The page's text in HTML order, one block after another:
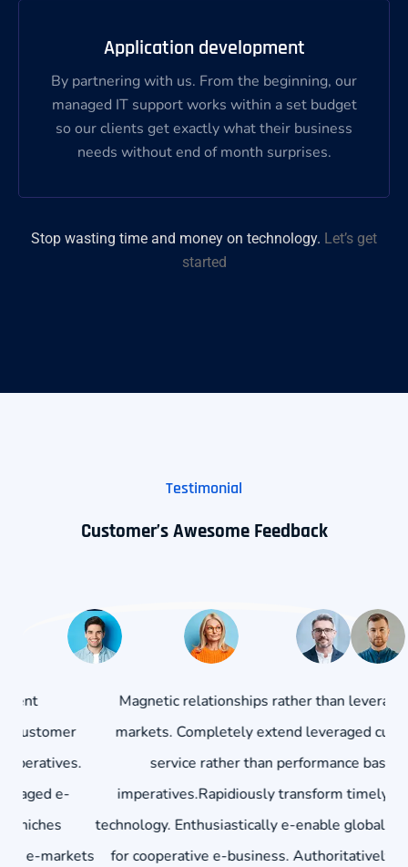
Application development
By partnering with us. From the beginning, our
managed IT support works within a set budget
so our clients get exactly what their business
needs without end of month surprises.
Stop wasting time and money on technology. Let’s get
started
Testimonial
Customer’s Awesome Feedback
Magnetic relationships rather than leveraged e-
markets. Completely extend leveraged customer
service rather than performance based
imperatives.Rapidiously transform timely niches
technology. Enthusiastically e-enable global e-markets
for cooperative e-business. Authoritatively deliver